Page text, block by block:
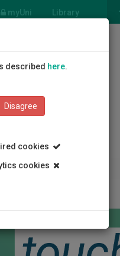
myUni Library
Research
described here.
Disagree
cookies
cookies